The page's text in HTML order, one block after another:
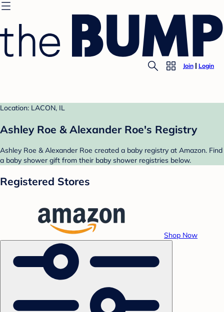
Join Login
Location: LACON, IL
Ashley Roe & Alexander Roe's Registry
Ashley Roe & Alexander Roe created a baby registry at Amazon. Find
a baby shower gift from their baby shower registries below.
Registered Stores
Shop Now